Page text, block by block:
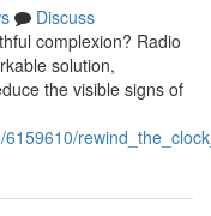
Discuss
complexion? Radio
solution,
the visible signs of